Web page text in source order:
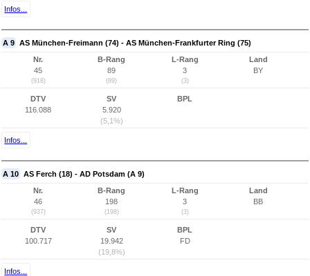
Infos...
A 9 AS München-Freimann (74) - AS München-Frankfurter Ring (75)
Nr.
45
(918)
B-Rang
89
(89)
L-Rang
3
(3)
Land
BY
DTV
116.088
SV
5.920
(5,1%)
BPL
Infos...
A 10 AS Ferch (18) - AD Potsdam (A 9)
Nr.
46
(937)
B-Rang
198
(198)
L-Rang
3
(3)
Land
BB
DTV
100.717
SV
19.942
(19,8%)
BPL
FD
Infos...